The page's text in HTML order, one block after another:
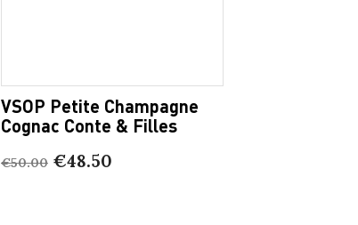
VSOP Petite Champagne
Cognac Conte & Filles
€50.00 €48.50